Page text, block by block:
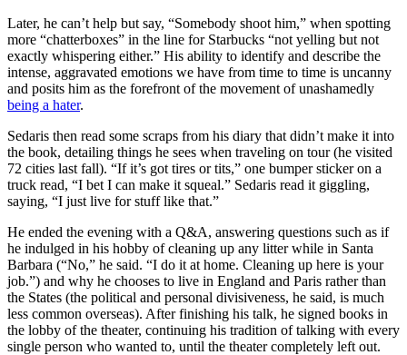
Later, he can’t help but say, “Somebody shoot him,” when spotting
more “chatterboxes” in the line for Starbucks “not yelling but not
exactly whispering either.” His ability to identify and describe the
intense, aggravated emotions we have from time to time is uncanny
and posits him as the forefront of the movement of unashamedly
being a hater.
Sedaris then read some scraps from his diary that didn’t make it into
the book, detailing things he sees when traveling on tour (he visited
72 cities last fall). “If it’s got tires or tits,” one bumper sticker on a
truck read, “I bet I can make it squeal.” Sedaris read it giggling,
saying, “I just live for stuff like that.”
He ended the evening with a Q&A, answering questions such as if
he indulged in his hobby of cleaning up any litter while in Santa
Barbara (“No,” he said. “I do it at home. Cleaning up here is your
job.”) and why he chooses to live in England and Paris rather than
the States (the political and personal divisiveness, he said, is much
less common overseas). After finishing his talk, he signed books in
the lobby of the theater, continuing his tradition of talking with every
single person who wanted to, until the theater completely left out.